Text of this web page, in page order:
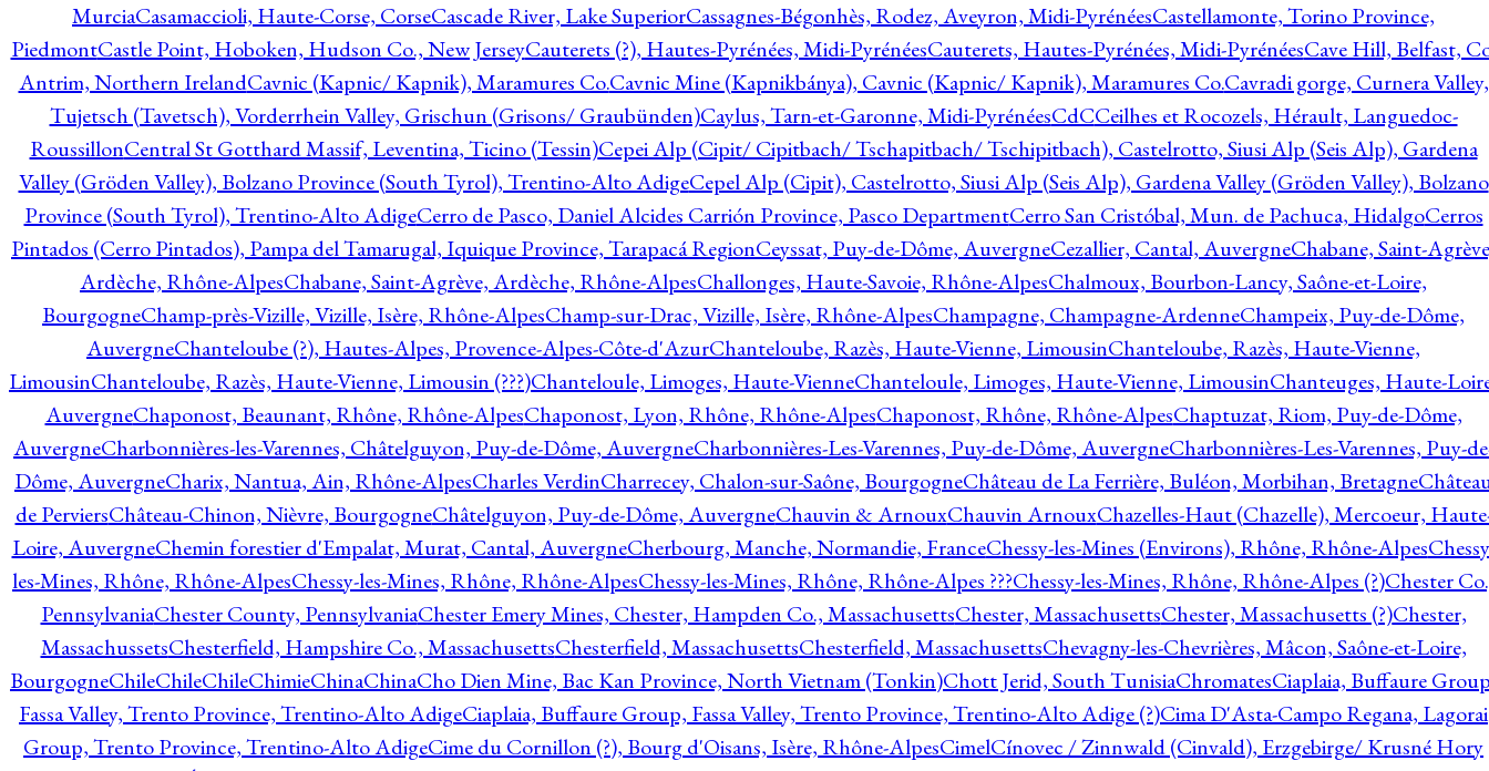
MurciaCasamaccioli, Haute-Corse, CorseCascade River, Lake SuperiorCassagnes-Bégonhès, Rodez, Aveyron, Midi-PyrénéesCastellamonte, Torino Province,
PiedmontCastle Point, Hoboken, Hudson Co., New JerseyCauterets (?), Hautes-Pyrénées, Midi-PyrénéesCauterets, Hautes-Pyrénées, Midi-PyrénéesCave Hill, Belfast,
Antrim, Northern IrelandCavnic (Kapnic/ Kapnik), Maramures Co.Cavnic Mine (Kapnikbánya), Cavnic (Kapnic/ Kapnik), Maramures Co.Cavradi gorge, Curnera Valley,
Tujetsch (Tavetsch), Vorderrhein Valley, Grischun (Grisons/ Graubünden)Caylus, Tarn-et-Garonne, Midi-PyrénéesCdCCeilhes et Rocozels, Hérault, Languedoc-
RoussillonCentral St Gotthard Massif, Leventina, Ticino (Tessin)Cepei Alp (Cipit/ Cipitbach/ Tschapitbach/ Tschipitbach), Castelrotto, Siusi Alp (Seis Alp), Gardena
Valley (Gröden Valley), Bolzano Province (South Tyrol), Trentino-Alto AdigeCepel Alp (Cipit), Castelrotto, Siusi Alp (Seis Alp), Gardena Valley (Gröden Valley), Bolzano
Province (South Tyrol), Trentino-Alto AdigeCerro de Pasco, Daniel Alcides Carrión Province, Pasco DepartmentCerro San Cristóbal, Mun. de Pachuca, HidalgoCerros
Pintados (Cerro Pintados), Pampa del Tamarugal, Iquique Province, Tarapacá RegionCeyssat, Puy-de-Dôme, AuvergneCezallier, Cantal, AuvergneChabane, Saint-
Ardèche, Rhône-AlpesChabane, Saint-Agrève, Ardèche, Rhône-AlpesChallonges, Haute-Savoie, Rhône-AlpesChalmoux, Bourbon-Lancy, Saône-et-Loire,
BourgogneChamp-près-Vizille, Vizille, Isère, Rhône-AlpesChamp-sur-Drac, Vizille, Isère, Rhône-AlpesChampagne, Champagne-ArdenneChampeix, Puy-de-Dôme,
AuvergneChanteloube (?), Hautes-Alpes, Provence-Alpes-Côte-d'AzurChanteloube, Razès, Haute-Vienne, LimousinChanteloube, Razès, Haute-Vienne,
LimousinChanteloube, Razès, Haute-Vienne, Limousin (???)Chanteloule, Limoges, Haute-VienneChanteloule, Limoges, Haute-Vienne, LimousinChanteuges, Haute-
AuvergneChaponost, Beaunant, Rhône, Rhône-AlpesChaponost, Lyon, Rhône, Rhône-AlpesChaponost, Rhône, Rhône-AlpesChaptuzat, Riom, Puy-de-Dôme,
AuvergneCharbonnières-les-Varennes, Châtelguyon, Puy-de-Dôme, AuvergneCharbonnières-Les-Varennes, Puy-de-Dôme, AuvergneCharbonnières-Les-Varennes, Puy-
Dôme, AuvergneCharix, Nantua, Ain, Rhône-AlpesCharles VerdinCharrecey, Chalon-sur-Saône, BourgogneChâteau de La Ferrière, Buléon, Morbihan, Bretagne
de PerviersChâteau-Chinon, Nièvre, BourgogneChâtelguyon, Puy-de-Dôme, AuvergneChauvin & ArnouxChauvin ArnouxChazelles-Haut (Chazelle), Mercoeur,
Loire, AuvergneChemin forestier d'Empalat, Murat, Cantal, AuvergneCherbourg, Manche, Normandie, FranceChessy-les-Mines (Environs), Rhône, Rhône-Alpes
les-Mines, Rhône, Rhône-AlpesChessy-les-Mines, Rhône, Rhône-AlpesChessy-les-Mines, Rhône, Rhône-Alpes ???Chessy-les-Mines, Rhône, Rhône-Alpes (?)Chester
PennsylvaniaChester County, PennsylvaniaChester Emery Mines, Chester, Hampden Co., MassachusettsChester, MassachusettsChester, Massachusetts (?)Chester,
MassachussetsChesterfield, Hampshire Co., MassachusettsChesterfield, MassachusettsChesterfield, MassachusettsChevagny-les-Chevrières, Mâcon, Saône-et-Loire,
BourgogneChileChileChileChimieChinaChinaCho Dien Mine, Bac Kan Province, North Vietnam (Tonkin)Chott Jerid, South TunisiaChromatesCiaplaia, Buffaure
Fassa Valley, Trento Province, Trentino-Alto AdigeCiaplaia, Buffaure Group, Fassa Valley, Trento Province, Trentino-Alto Adige (?)Cima D'Asta-Campo Regana, Lagorai
Group, Trento Province, Trentino-Alto AdigeCime du Cornillon (?), Bourg d'Oisans, Isère, Rhône-AlpesCimelCínovec / Zinnwald (Cinvald), Erzgebirge/ Krusné Hory